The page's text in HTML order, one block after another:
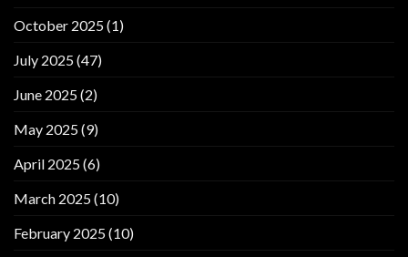
October 2025(1)
July 2025(47)
June 2025(2)
May 2025(9)
April 2025(6)
March 2025(10)
February 2025(10)